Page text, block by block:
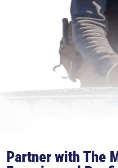
Partner with The